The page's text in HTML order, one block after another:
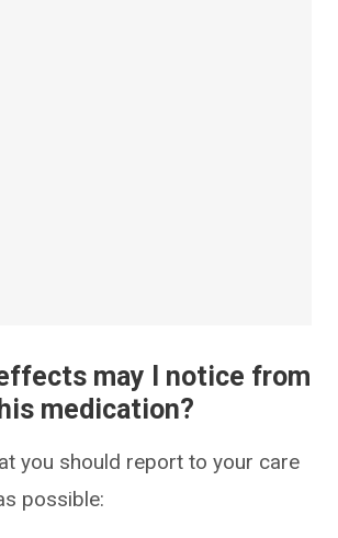
may I notice from
medication?
you should report to your care
possible: